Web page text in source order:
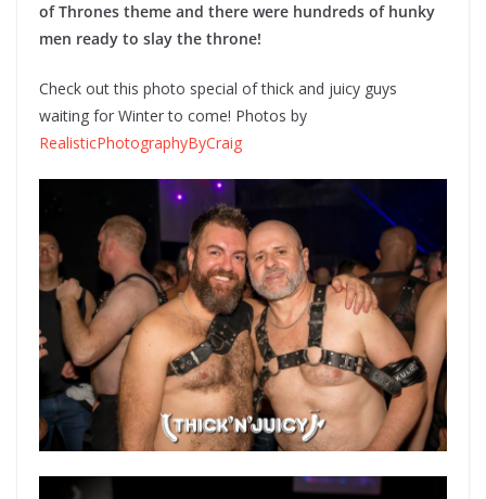
of Thrones theme and there were hundreds of hunky
men ready to slay the throne!
Check out this photo special of thick and juicy guys
waiting for Winter to come! Photos by
RealisticPhotographyByCraig